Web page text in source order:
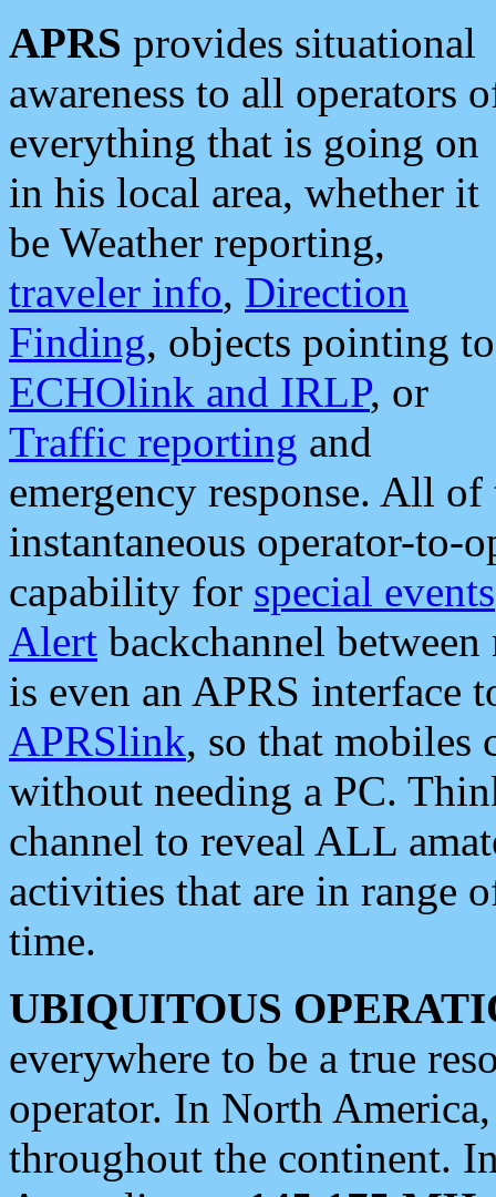
APRS provides situational
awareness to all operators
everything that is going on
in his local area, whether it
be Weather reporting,
traveler info, Direction
Finding, objects pointing to
ECHOlink and IRLP, or
Traffic reporting and
emergency response. All
instantaneous operator-to-
capability for special events
Alert backchannel
is even an APRS interface
APRSlink, so that mobiles
without needing a PC.
channel to reveal ALL
activities that are in range
time.
UBIQUITOUS
everywhere to be a true
operator. In North
throughout the continent.